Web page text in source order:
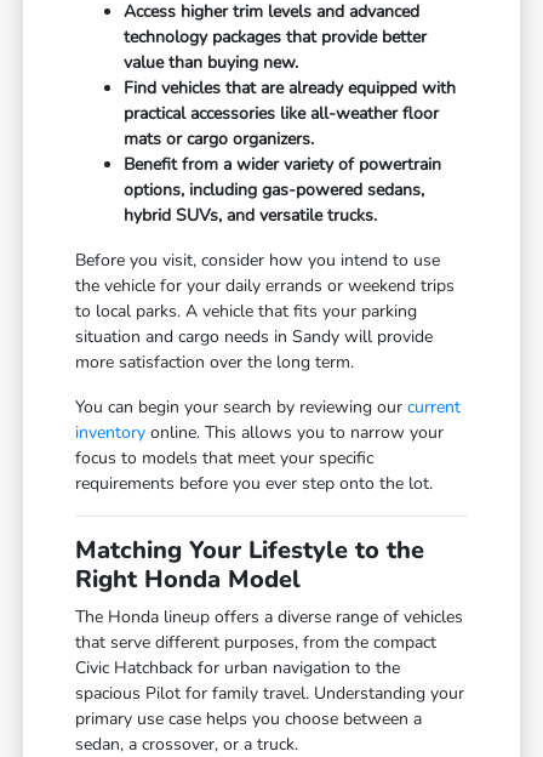
Access higher trim levels and advanced
technology packages that provide better
value than buying new.
Find vehicles that are already equipped with
practical accessories like all-weather floor
mats or cargo organizers.
Benefit from a wider variety of powertrain
options, including gas-powered sedans,
hybrid SUVs, and versatile trucks.
Before you visit, consider how you intend to use
the vehicle for your daily errands or weekend trips
to local parks. A vehicle that fits your parking
situation and cargo needs in Sandy will provide
more satisfaction over the long term.
You can begin your search by reviewing ourcurrent
inventory online. This allows you to narrow your
focus to models that meet your specific
requirements before you ever step onto the lot.
Matching Your Lifestyle to the
Right Honda Model
The Honda lineup offers a diverse range of vehicles
that serve different purposes, from the compact
Civic Hatchback for urban navigation to the
spacious Pilot for family travel. Understanding your
primary use case helps you choose between a
sedan, a crossover, or a truck.